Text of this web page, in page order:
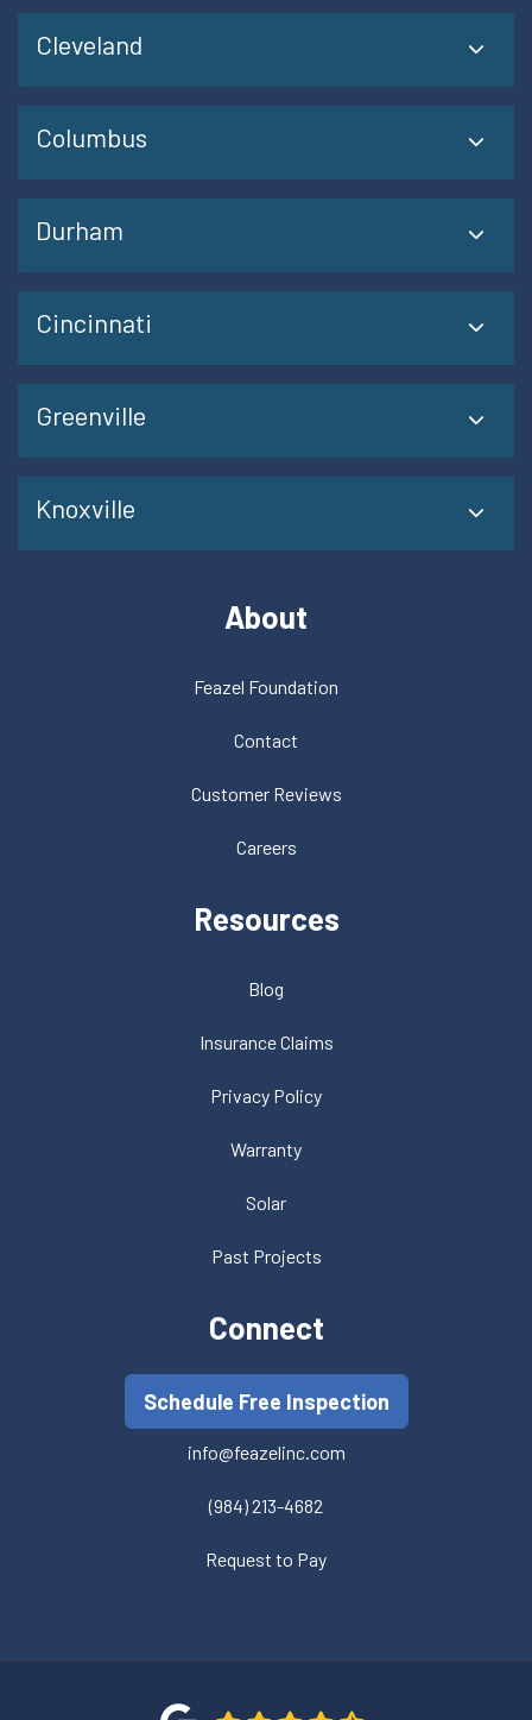
Cleveland
Columbus
Durham
Cincinnati
Greenville
Knoxville
About
Feazel Foundation
Contact
Customer Reviews
Careers
Resources
Blog
Insurance Claims
Privacy Policy
Warranty
Solar
Past Projects
Connect
Schedule Free Inspection
info@feazelinc.com
(984) 213-4682
Request to Pay